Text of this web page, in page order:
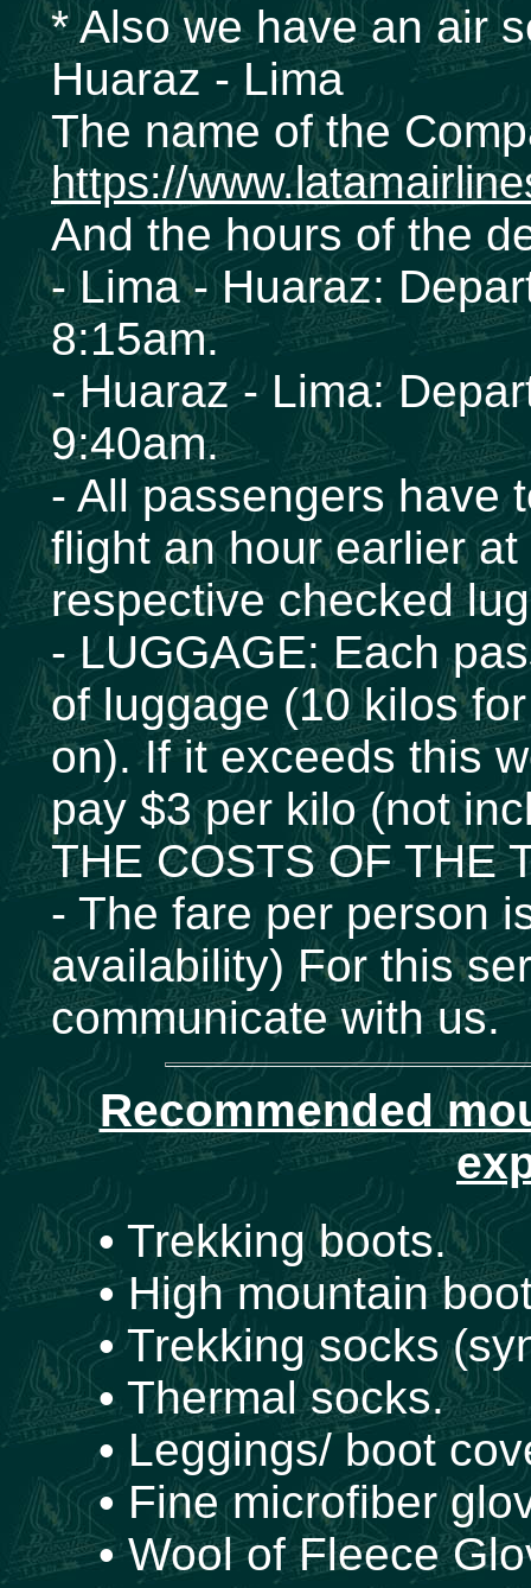
* Also we have an air
Huaraz - Lima
The name of the
https://
And the hours of the
- Lima - Huaraz:
8:15am.
- Huaraz - Lima:
9:40am.
- All passengers have
flight an hour earlier
respective checked
- LUGGAGE: Each
of luggage (10 kilos
on). If it exceeds this
pay $3 per kilo (not
THE COSTS OF THE
- The fare per person
availability) For this
communicate with us.
Recommended
• Trekking boots.
• High mountain
• Trekking socks
• Thermal socks.
• Leggings/ boot
• Fine microfiber
• Wool of Fleece